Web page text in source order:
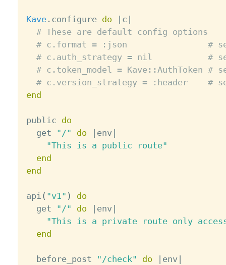
Kave. configure do c
# These are default config options
# c.format = :json                # see
# c.auth_strategy = nil           #
# c.token_model = Kave::AuthToken #
# c.version_strategy = :header    #
end
public do
  get
"/" do env|
"This is a public route"
end
end
api ( "v1" )
do
  get
"/" do env|
"This is a private route only
end
  before_post
"/check" do env|